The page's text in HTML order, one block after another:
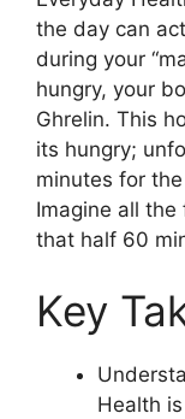
the day can
during your
hungry, your
Ghrelin. This
its hungry;
minutes for
Imagine all
that half 60
Key
Health